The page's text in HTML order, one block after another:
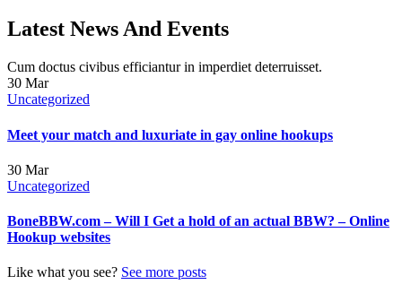
Latest News And Events
Cum doctus civibus efficiantur in imperdiet deterruisset.
30 Mar
Uncategorized
Meet your match and luxuriate in gay online hookups
30 Mar
Uncategorized
BoneBBW.com – Will I Get a hold of an actual BBW? – Online
Hookup websites
Like what you see? See more posts